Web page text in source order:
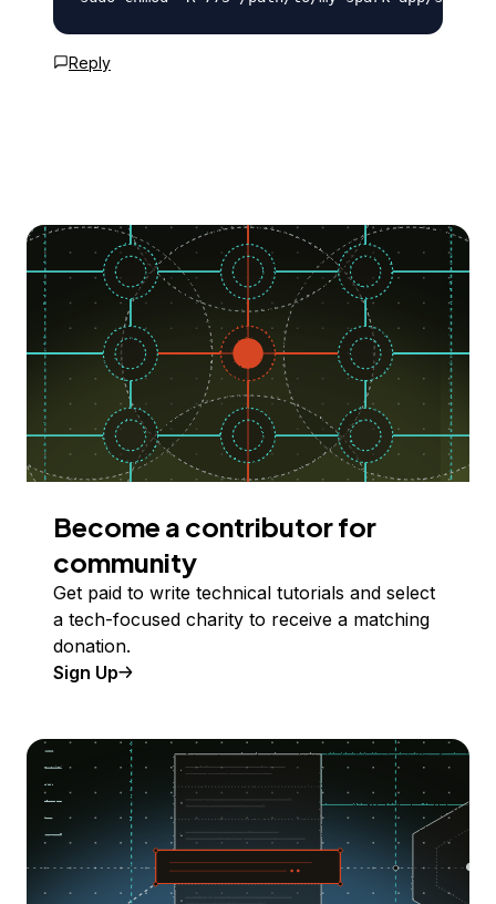
Reply
Become a contributor for
community
Get paid to write technical tutorials and select
a tech-focused charity to receive a matching
donation.
Sign Up